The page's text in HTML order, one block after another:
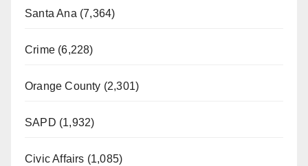
Santa Ana (7,364)
Crime (6,228)
Orange County (2,301)
SAPD (1,932)
Civic Affairs (1,085)